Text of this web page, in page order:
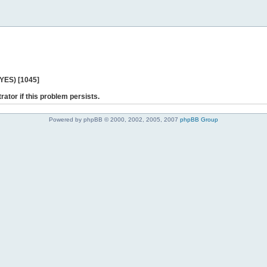
[1045]
if this problem persists.
Powered by phpBB © 2000, 2002, 2005, 2007 phpBB Group